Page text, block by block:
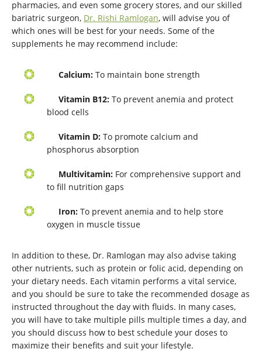
pharmacies, and even some grocery stores, and our skilled
bariatric surgeon, Dr. Rishi Ramlogan, will advise you of
which ones will be best for your needs. Some of the
supplements he may recommend include:
Calcium: To maintain bone strength
Vitamin B12: To prevent anemia and protect
blood cells
Vitamin D: To promote calcium and
phosphorus absorption
Multivitamin: For comprehensive support and
to fill nutrition gaps
Iron: To prevent anemia and to help store
oxygen in muscle tissue
In addition to these, Dr. Ramlogan may also advise taking
other nutrients, such as protein or folic acid, depending on
your dietary needs. Each vitamin performs a vital service,
and you should be sure to take the recommended dosage as
instructed throughout the day with fluids. In many cases,
you will have to take multiple pills multiple times a day, and
you should discuss how to best schedule your doses to
maximize their benefits and suit your lifestyle.